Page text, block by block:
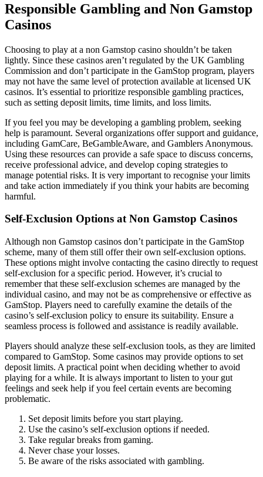
Responsible Gambling and Non Gamstop
Casinos
Choosing to play at a non Gamstop casino shouldn’t be taken
lightly. Since these casinos aren’t regulated by the UK Gambling
Commission and don’t participate in the GamStop program, players
may not have the same level of protection available at licensed UK
casinos. It’s essential to prioritize responsible gambling practices,
such as setting deposit limits, time limits, and loss limits.
If you feel you may be developing a gambling problem, seeking
help is paramount. Several organizations offer support and guidance,
including GamCare, BeGambleAware, and Gamblers Anonymous.
Using these resources can provide a safe space to discuss concerns,
receive professional advice, and develop coping strategies to
manage potential risks. It is very important to recognise your limits
and take action immediately if you think your habits are becoming
harmful.
Self-Exclusion Options at Non Gamstop Casinos
Although non Gamstop casinos don’t participate in the GamStop
scheme, many of them still offer their own self-exclusion options.
These options might involve contacting the casino directly to request
self-exclusion for a specific period. However, it’s crucial to
remember that these self-exclusion schemes are managed by the
individual casino, and may not be as comprehensive or effective as
GamStop. Players need to carefully examine the details of the
casino’s self-exclusion policy to ensure its suitability. Ensure a
seamless process is followed and assistance is readily available.
Players should analyze these self-exclusion tools, as they are limited
compared to GamStop. Some casinos may provide options to set
deposit limits. A practical point when deciding whether to avoid
playing for a while. It is always important to listen to your gut
feelings and seek help if you feel certain events are becoming
problematic.
Set deposit limits before you start playing.
Use the casino’s self-exclusion options if needed.
Take regular breaks from gaming.
Never chase your losses.
Be aware of the risks associated with gambling.